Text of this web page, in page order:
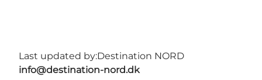
Last updated by:Destination NORD
info@destination-nord.dk